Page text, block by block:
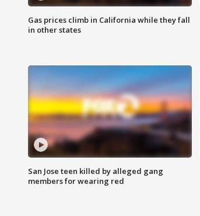
Gas prices climb in California while they fall
in other states
San Jose teen killed by alleged gang
members for wearing red